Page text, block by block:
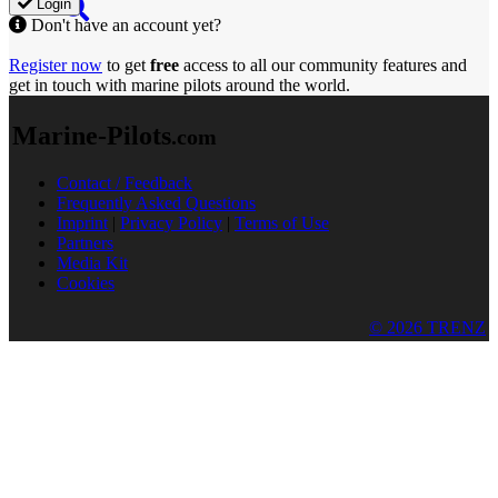
Login
Don't have an account yet?
Register now to get free access to all our community features and
get in touch with marine pilots around the world.
Marine-Pilots.com
Contact / Feedback
Frequently Asked Questions
Imprint | Privacy Policy | Terms of Use
Partners
Media Kit
Cookies
© 2026 TRENZ